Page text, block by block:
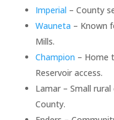
Imperial – County
Wauneta – Known
Mills.
Champion – Home
Reservoir access.
Lamar – Small
County.